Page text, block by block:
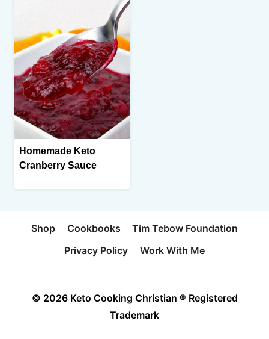
Homemade Keto
Cranberry Sauce
Shop Cookbooks
Tim Tebow Foundation
Privacy Policy
Work With Me
© 2026 Keto Cooking Christian ® Registered
Trademark